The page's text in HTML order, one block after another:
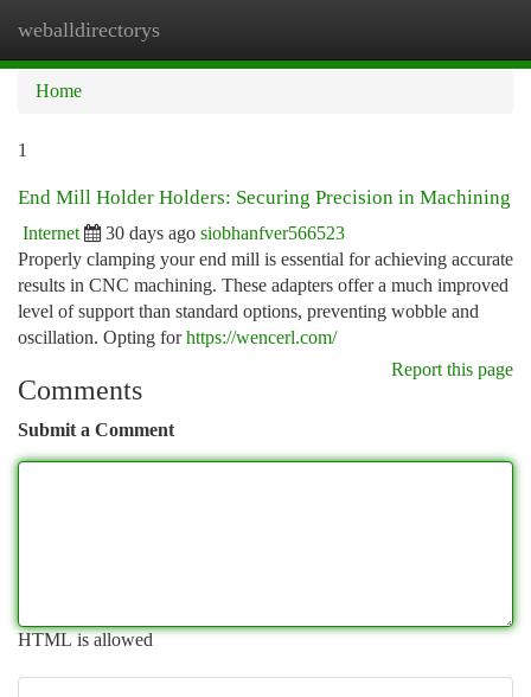
weballdirectorys
Home
1
End Mill Holder Holders: Securing Precision in Machining
Internet 30 days ago siobhanfver566523
Properly clamping your end mill is essential for achieving accurate
results in CNC machining. These adapters offer a much improved
level of support than standard options, preventing wobble and
oscillation. Opting forhttps://wencerl.com/
Report this page
Comments
Submit a Comment
HTML is allowed